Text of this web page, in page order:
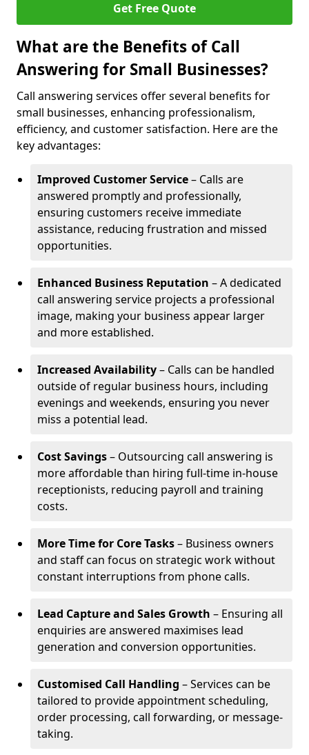
Get Free Quote
What are the Benefits of Call
Answering for Small Businesses?
Call answering services offer several benefits for
small businesses, enhancing professionalism,
efficiency, and customer satisfaction. Here are the
key advantages:
Improved Customer Service– Calls are
answered promptly and professionally,
ensuring customers receive immediate
assistance, reducing frustration and missed
opportunities.
Enhanced Business Reputation – A dedicated
call answering service projects a professional
image, making your business appear larger
and more established.
Increased Availability– Calls can be handled
outside of regular business hours, including
evenings and weekends, ensuring you never
miss a potential lead.
Cost Savings– Outsourcing call answering is
more affordable than hiring full-time in-house
receptionists, reducing payroll and training
costs.
More Time for Core Tasks– Business owners
and staff can focus on strategic work without
constant interruptions from phone calls.
Lead Capture and Sales Growth – Ensuring all
enquiries are answered maximises lead
generation and conversion opportunities.
Customised Call Handling – Services can be
tailored to provide appointment scheduling,
order processing, call forwarding, or message-
taking.